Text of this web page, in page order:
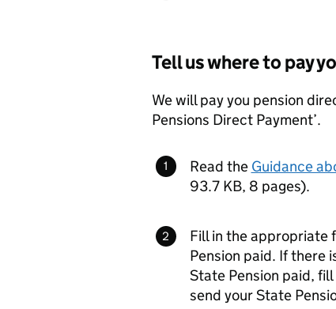
Tell us where to pay
We will pay you pension
Pensions Direct Payment’.
Read the Guidance
93.7 KB, 8 pages).
Fill in the appropriate
Pension paid. If there
State Pension paid,
send your State